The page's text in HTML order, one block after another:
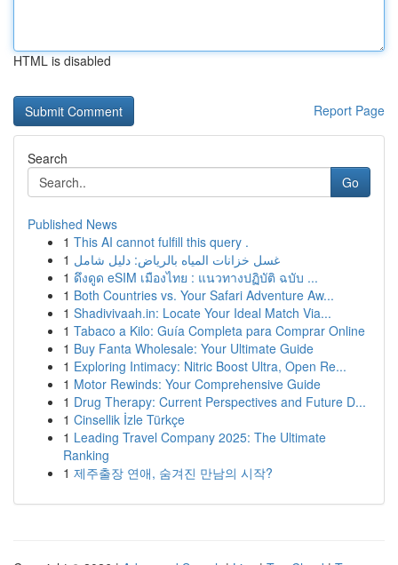
HTML is disabled
Report Page
Search
Go
Published News
1 This AI cannot fulfill this query .
1 غسل خزانات المياه بالرياض: دليل شامل
1 ดึงดูด eSIM เมืองไทย : แนวทางปฏิบัติ ฉบับ ...
1 Both Countries vs. Your Safari Adventure Aw...
1 Shadivivaah.in: Locate Your Ideal Match Via...
1 Tabaco a Kilo: Guía Completa para Comprar Online
1 Buy Fanta Wholesale: Your Ultimate Guide
1 Exploring Intimacy: Nitric Boost Ultra, Open Re...
1 Motor Rewinds: Your Comprehensive Guide
1 Drug Therapy: Current Perspectives and Future D...
1 Cinsellik İzle Türkçe
1 Leading Travel Company 2025: The Ultimate
Ranking
1 제주출장 연애, 숨겨진 만남의 시작?